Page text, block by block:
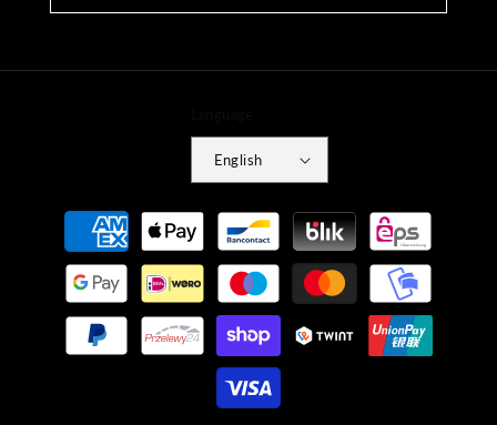
English
Payment
methods